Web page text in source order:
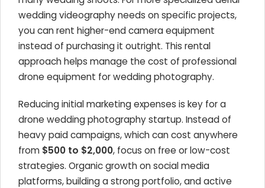
wedding videography needs on specific projects,
you can rent higher-end camera equipment
instead of purchasing it outright. This rental
approach helps manage the cost of professional
drone equipment for wedding photography.
Reducing initial marketing expenses is key for a
drone wedding photography startup. Instead of
heavy paid campaigns, which can cost anywhere
from $500 to $2,000, focus on free or low-cost
strategies. Organic growth on social media
platforms, building a strong portfolio, and active